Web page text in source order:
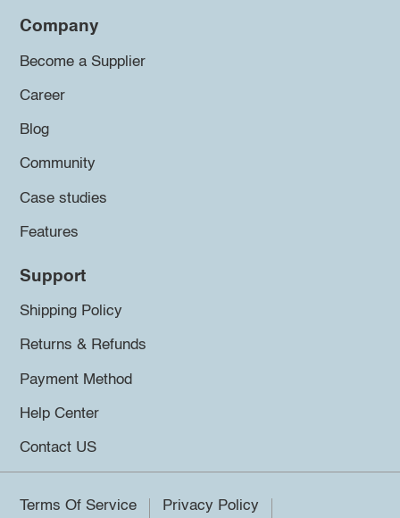
Company
Become a Supplier
Career
Blog
Community
Case studies
Features
Support
Shipping Policy
Returns & Refunds
Payment Method
Help Center
Contact US
Terms Of Service Privacy Policy